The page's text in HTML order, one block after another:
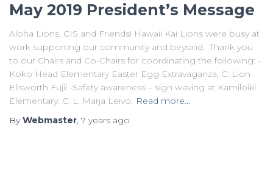
May 2019 President’s Message
Aloha Lions, CIS and Friends! Hawaii Kai Lions were busy at
work supporting our community and beyond. Thank you
to our Chairs and Co-Chairs for coordinating the following: -
Koko Head Elementary Easter Egg Extravaganza, C: Lion
Ellsworth Fujii -Safety awareness – sign waving at Kamiloiki
Elementary, C: L. Marja Leivo. Read more…
ByWebmaster, 7 years ago